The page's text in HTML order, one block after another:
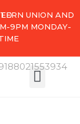
UNION AND
9PM MONDAY-